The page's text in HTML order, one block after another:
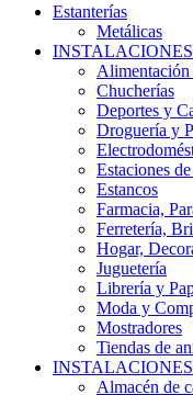
Estanterías
Metálicas
Alimentación
Chucherías
Deportes y
Droguería y
Estaciones
Estancos
Farmacia,
Ferretería,
Hogar,
Juguetería
Librería y
Moda y
Mostradores
Tiendas de
Almacén de